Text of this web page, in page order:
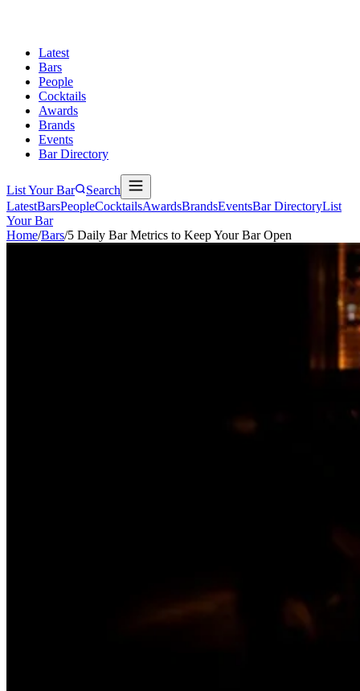
Latest
Bars
People
Cocktails
Awards
Brands
Events
Bar Directory
List Your Bar
Search
LatestBarsPeopleCocktailsAwardsBrandsEventsBar DirectoryList
Your Bar
Home/Bars/5 Daily Bar Metrics to Keep Your Bar Open